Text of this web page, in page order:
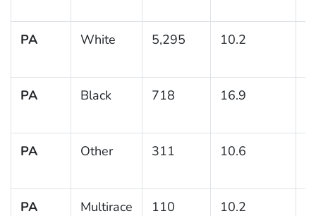
PA White 5,295 10.2
PA Black 718 16.9
PA Other 311 10.6
PA Multirace 110 10.2